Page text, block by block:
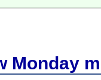
Monday